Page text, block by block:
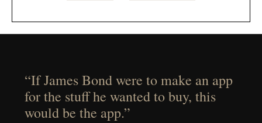
“If James Bond were to make an app
for the stuff he wanted to buy, this
would be the app.”